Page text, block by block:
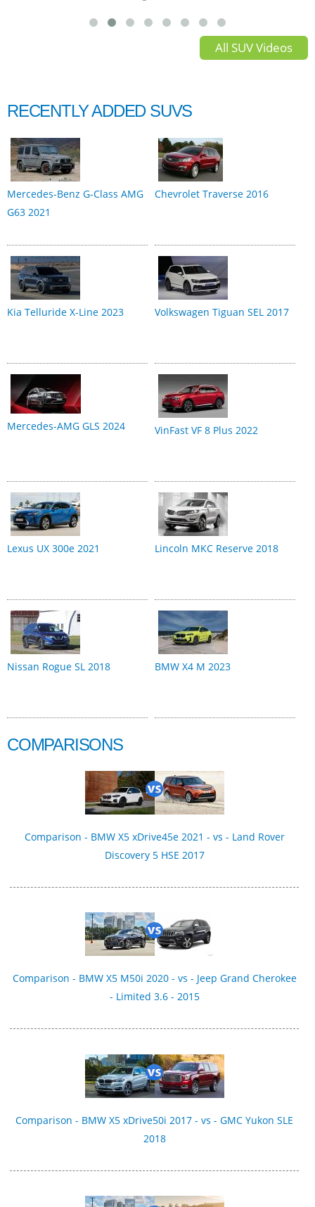
All SUV Videos
RECENTLY ADDED SUVS
Mercedes-Benz G-Class AMG
G63 2021
Chevrolet Traverse 2016
Kia Telluride X-Line 2023 Volkswagen Tiguan SEL 2017
Mercedes-AMG GLS 2024 VinFast VF 8 Plus 2022
Lexus UX 300e 2021 Lincoln MKC Reserve 2018
Nissan Rogue SL 2018 BMW X4 M 2023
COMPARISONS
Comparison - BMW X5 xDrive45e 2021 - vs - Land Rover
Discovery 5 HSE 2017
Comparison - BMW X5 M50i 2020 - vs - Jeep Grand Cherokee
- Limited 3.6 - 2015
Comparison - BMW X5 xDrive50i 2017 - vs - GMC Yukon SLE
2018